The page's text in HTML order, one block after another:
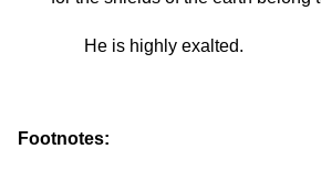
He is highly exalted.
Footnotes: